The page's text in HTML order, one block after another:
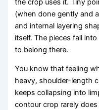
the crop uses it. Tiny
(when done gently and
and internal layering
itself. The pieces fall
to belong there.
You know that feeling
heavy, shoulder-length
keeps collapsing into
contour crop rarely